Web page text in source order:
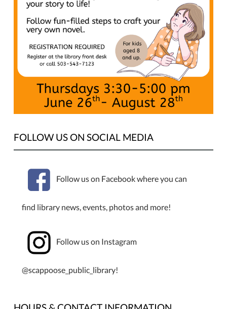
10T17:00:00-
Ryan
Garner
will
for
kids
write
own
Ages
up.
limited
FOLLOW US ON SOCIAL MEDIA
Follow us on Facebook where you can
find library news, events, photos and more!
Follow us on Instagram
@scappoose_public_library!